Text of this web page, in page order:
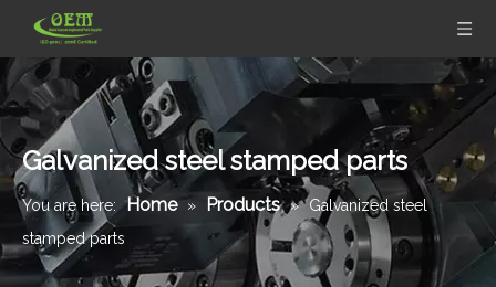
Galvanized steel stamped parts
You are here: Home » Products » Galvanized steel
stamped parts